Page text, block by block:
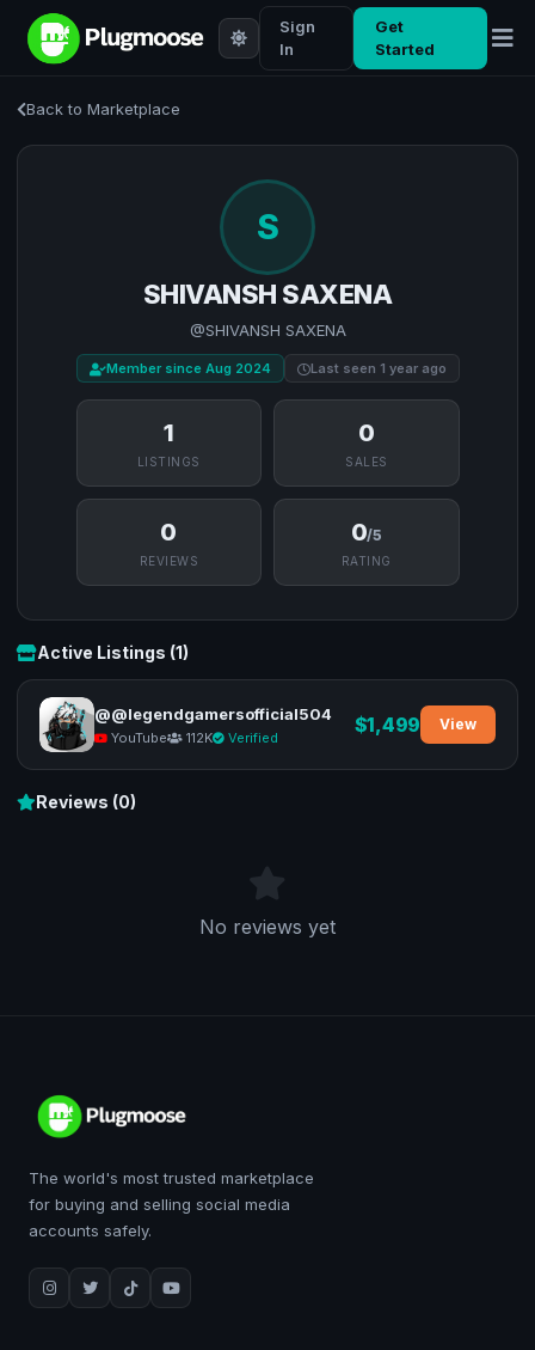
Sign
In
Get
Started
Back to Marketplace
S
SHIVANSH SAXENA
@SHIVANSH SAXENA
Member since Aug 2024 Last seen 1 year ago
1
LISTINGS
0
SALES
0
REVIEWS
0/5
RATING
Active Listings (1)
@@legendgamersofficial504
YouTube 112K Verified
$1,499 View
Reviews (0)
No reviews yet
The world's most trusted marketplace
for buying and selling social media
accounts safely.